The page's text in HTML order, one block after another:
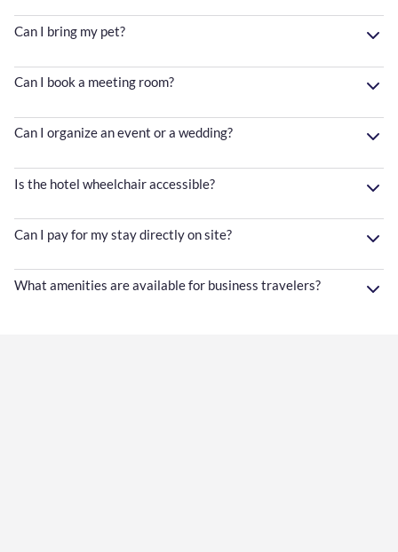
Can I bring my pet?
Can I book a meeting room?
Can I organize an event or a wedding?
Is the hotel wheelchair accessible?
Can I pay for my stay directly on site?
What amenities are available for business travelers?